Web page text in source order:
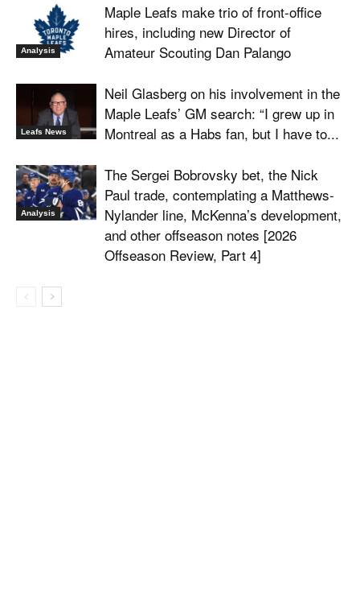
Analysis
Maple Leafs make trio of front-office
hires, including new Director of
Amateur Scouting Dan Palango
Leafs News
Neil Glasberg on his involvement in the
Maple Leafs’ GM search: “I grew up in
Montreal as a Habs fan, but I have to...
Analysis
The Sergei Bobrovsky bet, the Nick
Paul trade, contemplating a Matthews-
Nylander line, McKenna’s development,
and other offseason notes [2026
Offseason Review, Part 4]